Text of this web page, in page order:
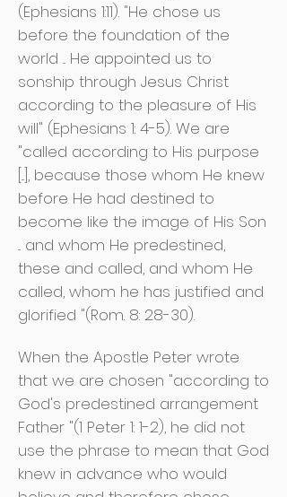
(Ephesians 1:11). "He chose us
before the foundation of the
world ... He appointed us to
sonship through Jesus Christ
according to the pleasure of His
will" (Ephesians 1: 4-5). We are
"called according to His purpose
[...], because those whom He knew
before He had destined to
become like the image of His Son
... and whom He predestined,
these and called, and whom He
called, whom he has justified and
glorified "(Rom. 8: 28-30).
When the Apostle Peter wrote
that we are chosen "according to
God's predestined arrangement
Father "(1 Peter 1: 1-2), he did not
use the phrase to mean that God
knew in advance who would